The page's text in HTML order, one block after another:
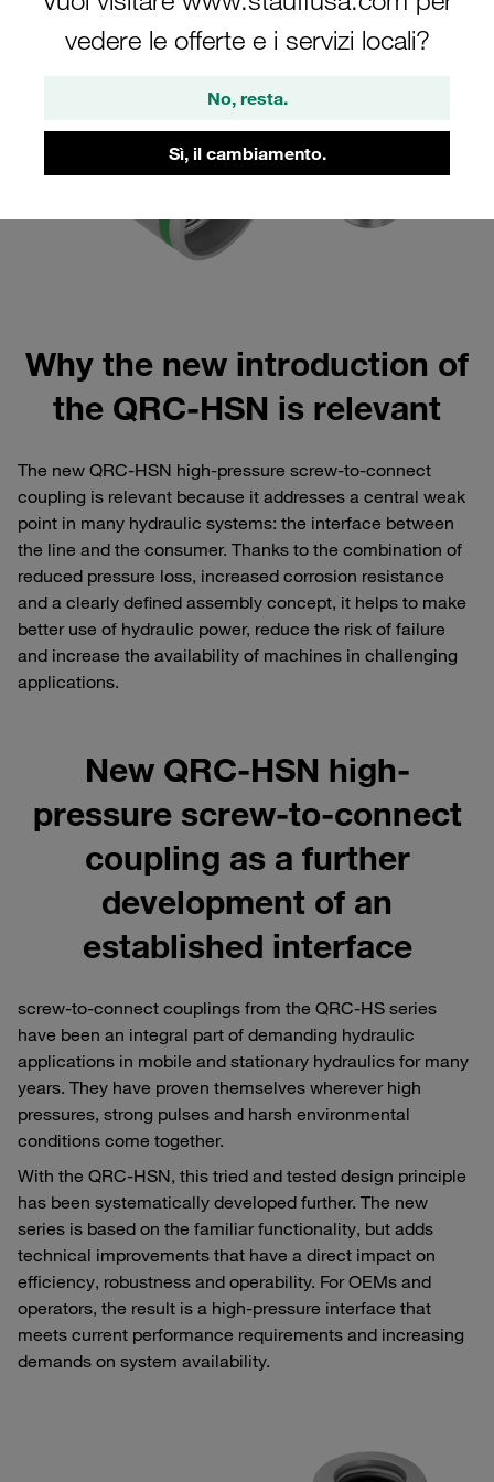
vedere le offerte e i servizi locali?
No, resta.
Sì, il cambiamento.
Why the new introduction of
the QRC-HSN is relevant
The new QRC-HSN high-pressure screw-to-connect
coupling is relevant because it addresses a central weak
point in many hydraulic systems: the interface between
the line and the consumer. Thanks to the combination of
reduced pressure loss, increased corrosion resistance
and a clearly defined assembly concept, it helps to make
better use of hydraulic power, reduce the risk of failure
and increase the availability of machines in challenging
applications.
New QRC-HSN high-
pressure screw-to-connect
coupling as a further
development of an
established interface
screw-to-connect couplings from the QRC-HS series
have been an integral part of demanding hydraulic
applications in mobile and stationary hydraulics for many
years. They have proven themselves wherever high
pressures, strong pulses and harsh environmental
conditions come together.
With the QRC-HSN, this tried and tested design principle
has been systematically developed further. The new
series is based on the familiar functionality, but adds
technical improvements that have a direct impact on
efficiency, robustness and operability. For OEMs and
operators, the result is a high-pressure interface that
meets current performance requirements and increasing
demands on system availability.